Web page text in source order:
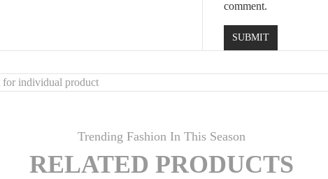
comment.
for individual product
Trending Fashion In This Season
RELATED PRODUCTS